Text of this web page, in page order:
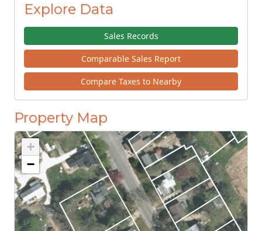
Explore Data
Sales Records
Comparable Sales Report
Compare Taxes to Nearby
Property Map
+
−